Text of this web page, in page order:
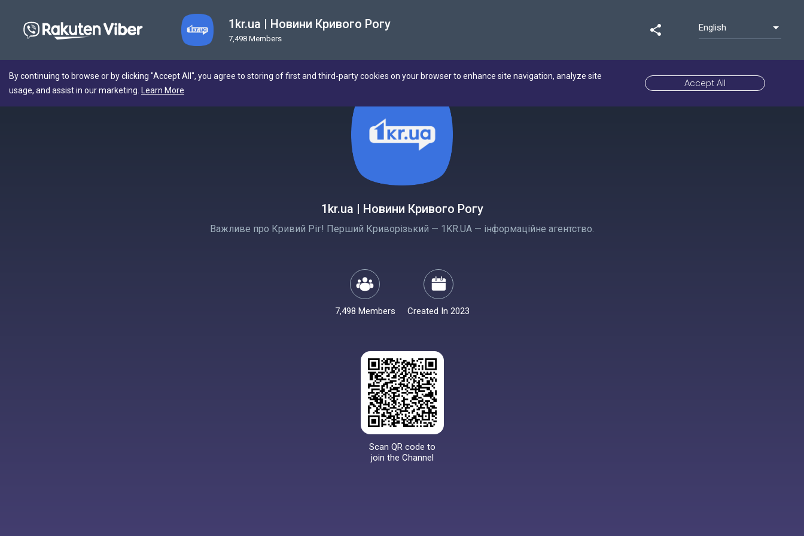
1kr.ua | Новини Кривого Рогу
7,498 Members
share English
By continuing to browse or by clicking "Accept All", you agree to storing of first and third-party cookies on your browser to enhance site navigation, analyze site
usage, and assist in our marketing.
Learn More
Accept All
1kr.ua | Новини Кривого Рогу
Важливе про Кривий Ріг! Перший Криворізький — 1KR.UA — інформаційне агентство.
7,498 Members Created In 2023
Scan QR code to
join the Channel